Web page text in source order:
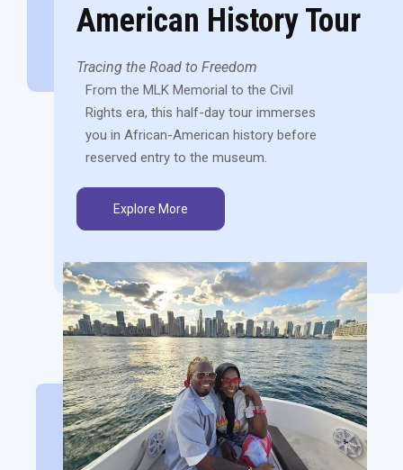
American History Tour
Tracing the Road to Freedom
From the MLK Memorial to the Civil
Rights era, this half-day tour immerses
you in African-American history before
reserved entry to the museum.
Explore More